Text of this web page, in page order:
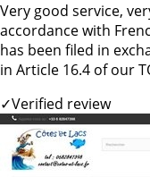
Very good service,
accordance with
has been filed in
in Article 16.4 of our
✓Verified review